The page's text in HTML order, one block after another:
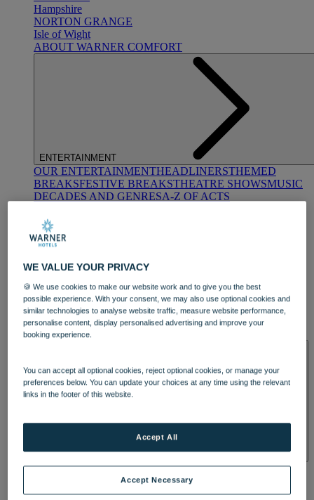
Hampshire
NORTON GRANGE
Isle of Wight
ABOUT WARNER COMFORT
ENTERTAINMENT
OUR ENTERTAINMENTHEADLINERSTHEMED
BREAKSFESTIVE BREAKSTHEATRE SHOWSMUSIC
DECADES AND GENRESA-Z OF ACTS
DINING
OUR DININGMARKET KITCHENBRASSERIE32
BLUE ROOM AT THORESBY HALL
OUR SPASTREATMENTS AND PACKAGESRESERVE
BY WARNER HOTELS TREATMENTS & PACKAGES
WE VALUE YOUR PRIVACY
🍪 We use cookies to make our website work and to give you the best
possible experience. With your consent, we may also use optional cookies and
similar technologies to analyse website traffic, measure website performance,
personalise content, display personalised advertising and improve your
booking experience.
You can accept all optional cookies, reject optional cookies, or manage your
preferences below. You can update your choices at any time using the relevant
links in the footer of this website.
Accept Necessary
Accept All